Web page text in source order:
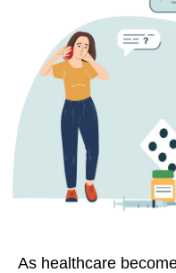
As healthcare